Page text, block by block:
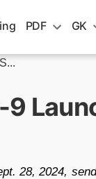
PDF GK
9
28, 2024,